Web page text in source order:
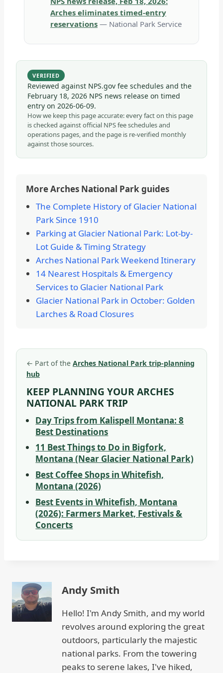
Arches eliminates timed-entry
reservations — National Park Service
VERIFIED
Reviewed against NPS.gov fee schedules and the
February 18, 2026 NPS news release on timed
entry on 2026-06-09.
How we keep this page accurate: every fact on this page
is checked against official NPS fee schedules and
operations pages, and the page is re-verified monthly
against those sources.
More Arches National Park guides
The Complete History of Glacier National
Park Since 1910
Parking at Glacier National Park: Lot-by-
Lot Guide & Timing Strategy
Arches National Park Weekend Itinerary
14 Nearest Hospitals & Emergency
Services to Glacier National Park
Glacier National Park in October: Golden
Larches & Road Closures
← Part of the Arches National Park trip-planning
hub
KEEP PLANNING YOUR ARCHES
NATIONAL PARK TRIP
Day Trips from Kalispell Montana: 8
Best Destinations
11 Best Things to Do in Bigfork,
Montana (Near Glacier National Park)
Best Coffee Shops in Whitefish,
Montana (2026)
Best Events in Whitefish, Montana
(2026): Farmers Market, Festivals &
Concerts
Andy Smith
Hello! I'm Andy Smith, and my world
revolves around exploring the great
outdoors, particularly the majestic
national parks. From the towering
peaks to serene lakes, I've hiked,